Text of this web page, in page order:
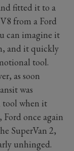
fitted it to a
from a Ford
can imagine it
and it quickly
tool.
as soon
was
tool when it
once again
SuperVan 2,
unhinged.